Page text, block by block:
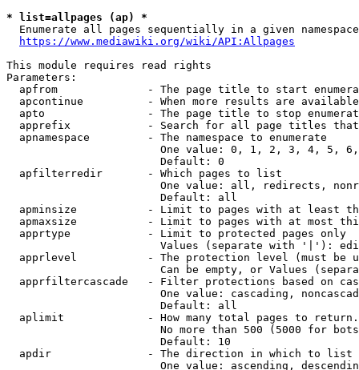
* list=allpages (ap) *
Enumerate all pages sequentially in a given
https://www.mediawiki.org/wiki/API:Allpages
This module requires read rights
Parameters:
apfrom              - The page title to start
apcontinue          - When more results are
apto                - The page title to stop
apprefix            - Search for all page titles
  apnamespace         - The namespace to enumerate
One value: 0, 1, 2, 3, 4, 5,
                        Default: 0
  apfilterredir       - Which pages to list
One value: all, redirects,
                        Default: all
apminsize           - Limit to pages with at least
apmaxsize           - Limit to pages with at most
  apprtype            - Limit to protected pages only
Values (separate with '|'):
apprlevel           - The protection level (must be
Can be empty, or Values
apprfiltercascade   - Filter protections based on
One value: cascading,
                        Default: all
  aplimit             - How many total pages to return.
No more than 500 (5000 for
                        Default: 10
  apdir               - The direction in which to list
One value: ascending,